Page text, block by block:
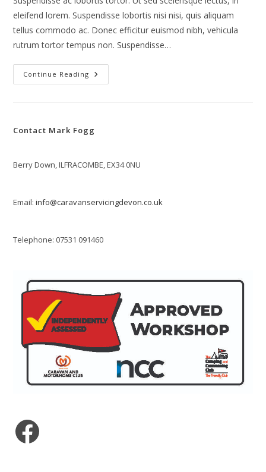
eleifend lorem. Suspendisse lobortis nisi nisi, quis aliquam
tellus commodo ac. Donec efficitur euismod nibh, vehicula
rutrum tortor tempus non. Suspendisse…
Continue Reading Vivamus
Tortor
Contact Mark Fogg
Berry Down, ILFRACOMBE, EX34 0NU
Email:info@caravanservicingdevon.co.uk
Telephone: 07531 091460
Facebook